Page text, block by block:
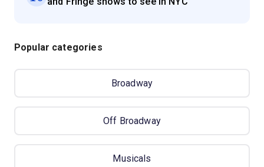
Popular categories
Broadway
Off Broadway
Musicals